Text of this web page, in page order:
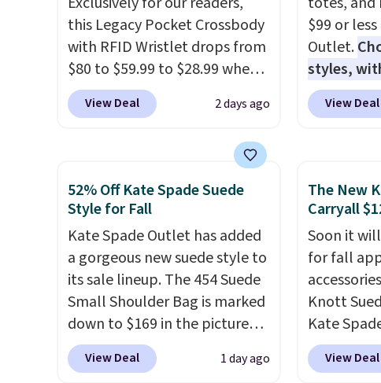
this Legacy Pocket Crossbody
with RFID Wristlet drops from
$80 to $59.99 to $28.99 when
you apply our code
BPOCKET at Baggallini. This
crossbody with a detachable
RFID wristlet is the two-in-
one carry solution that covers
a full day out and a quick
errand in the same purchase.
Baggallini builds the security
details in so you don't have
to think about them, and
under $29 with free shipping
makes this one of the better
View Deal 2 days ago
$99 or
Outlet.
styles,
$59. The
Mini
straps,
shoulder
This new
enough
phones
It's also
Sapphire
the same
free on
final sale
View Deal
52% Off Kate Spade Suede
Style for Fall
Kate Spade Outlet has added
a gorgeous new suede style to
its sale lineup. The 454 Suede
Small Shoulder Bag is marked
down to $169 in the pictured
Beet color. Crafted from soft
suede, this structured
View Deal 1 day ago
The New
Carryall
Soon it
for fall
Knott
Kate
drops from
would be
View Deal